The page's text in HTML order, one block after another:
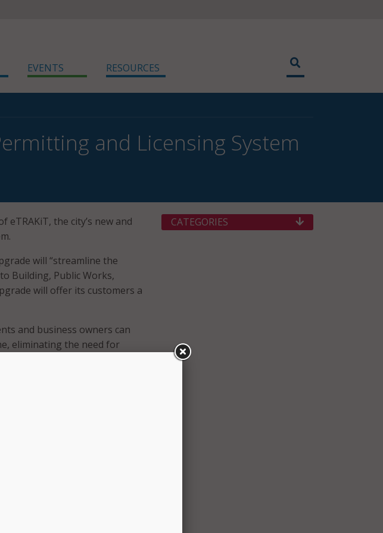
EVENTS RESOURCES
and Licensing System
eTRAKiT, the city’s new and
will “streamline the
Building, Public Works,
will offer its customers a
and business owners can
eliminating the need for
expect:
CATEGORIES